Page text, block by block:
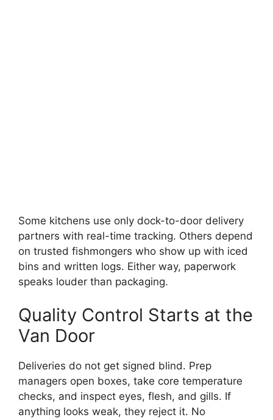
Some kitchens use only dock-to-door delivery
partners with real-time tracking. Others depend
on trusted fishmongers who show up with iced
bins and written logs. Either way, paperwork
speaks louder than packaging.
Quality Control Starts at the
Van Door
Deliveries do not get signed blind. Prep
managers open boxes, take core temperature
checks, and inspect eyes, flesh, and gills. If
anything looks weak, they reject it. No